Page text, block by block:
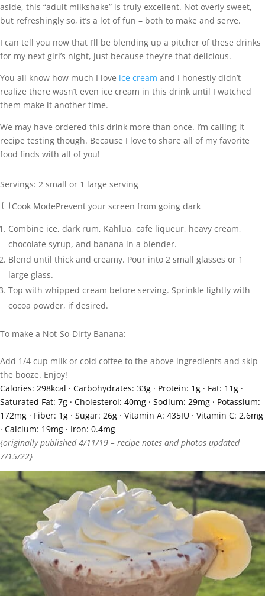
aside, this “adult milkshake” is truly excellent. Not overly sweet,
but refreshingly so, it’s a lot of fun – both to make and serve.
I can tell you now that I’ll be blending up a pitcher of these drinks
for my next girl’s night, just because they’re that delicious.
You all know how much I love ice cream and I honestly didn’t
realize there wasn’t even ice cream in this drink until I watched
them make it another time.
We may have ordered this drink more than once. I’m calling it
recipe testing though. Because I love to share all of my favorite
food finds with all of you!
Servings: 2 small or 1 large serving
Cook ModePrevent your screen from going dark
Combine ice, dark rum, Kahlua, cafe liqueur, heavy cream,
chocolate syrup, and banana in a blender.
Blend until thick and creamy. Pour into 2 small glasses or 1
large glass.
Top with whipped cream before serving. Sprinkle lightly with
cocoa powder, if desired.
To make a Not-So-Dirty Banana:
Add 1/4 cup milk or cold coffee to the above ingredients and skip
the booze. Enjoy!
Calories: 298kcal · Carbohydrates: 33g · Protein: 1g · Fat: 11g ·
Saturated Fat: 7g · Cholesterol: 40mg · Sodium: 29mg · Potassium:
172mg · Fiber: 1g · Sugar: 26g · Vitamin A: 435IU · Vitamin C: 2.6mg
· Calcium: 19mg · Iron: 0.4mg
{originally published 4/11/19 – recipe notes and photos updated
7/15/22}